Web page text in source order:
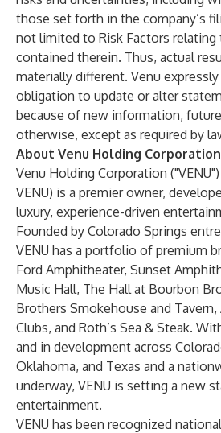
those set forth in the company’s
not limited to Risk Factors relating
contained therein. Thus, actual
materially different. Venu
obligation to update or alter
because of new information,
otherwise, except as required by
About Venu Holding Corporation
Venu Holding Corporation
VENU) is a premier owner,
luxury, experience-driven
Founded by Colorado Springs
VENU has a portfolio of premium
Ford Amphitheater, Sunset
Music Hall, The Hall at Bourbon
Brothers Smokehouse and
Clubs, and Roth’s Sea & Steak.
and in development across
Oklahoma, and Texas and a
underway, VENU is setting a new
entertainment.
VENU has been recognized